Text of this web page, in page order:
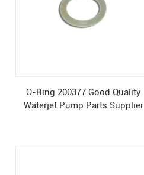
O-Ring 200377 Good Quality
Waterjet Pump Parts Supplier